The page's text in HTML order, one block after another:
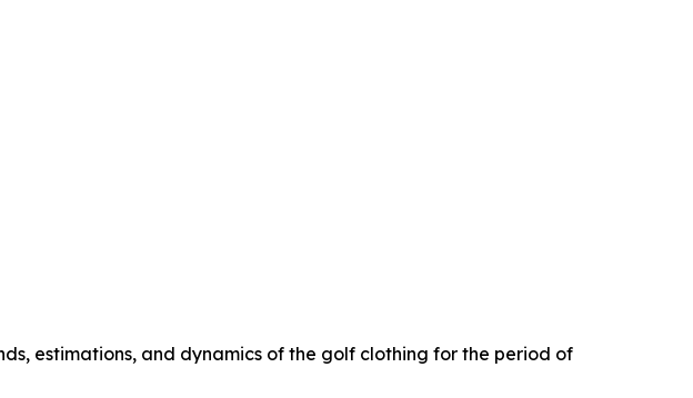
estimations, and dynamics of the golf clothing for the period of